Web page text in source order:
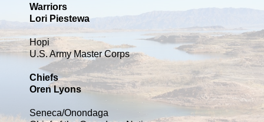
Warriors
Lori Piestewa
Hopi
U.S. Army Master Corps
Chiefs
Oren Lyons
Seneca/Onondaga